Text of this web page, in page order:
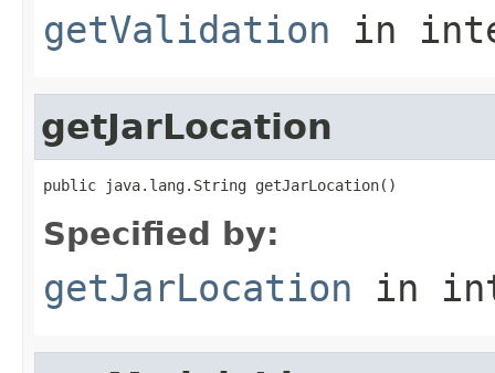
getValidation in
getJarLocation
public java.lang.String getJarLocation()
Specified by:
getJarLocation in